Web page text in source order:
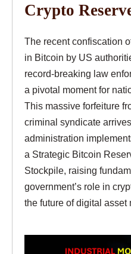
Crypto
The recent confiscation
in Bitcoin by US
record-breaking law
a pivotal moment for
This massive forfeiture
criminal syndicate
administration
a Strategic Bitcoin
Stockpile, raising
government’s role in
the future of digital asset